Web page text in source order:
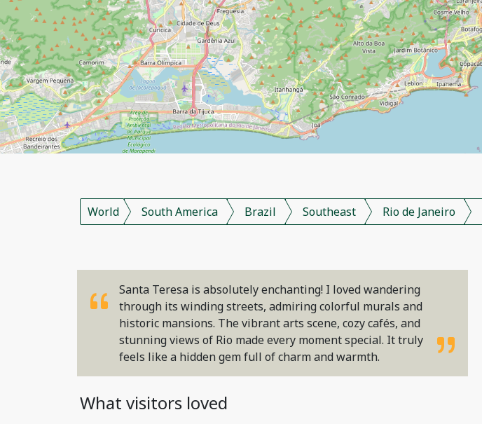
World South America Brazil Southeast Rio de Janeiro
Santa Teresa is absolutely enchanting! I loved wandering
through its winding streets, admiring colorful murals and
historic mansions. The vibrant arts scene, cozy cafés, and
stunning views of Rio made every moment special. It truly
feels like a hidden gem full of charm and warmth.
What visitors loved